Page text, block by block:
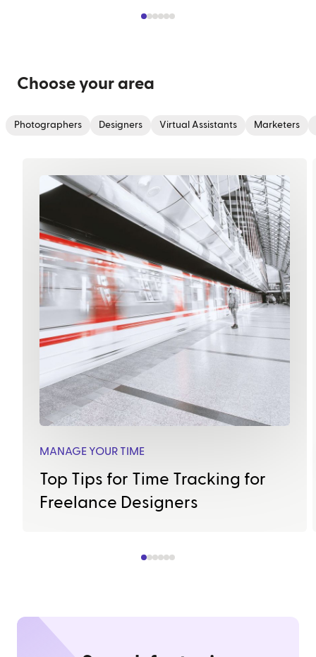
Choose your area
Photographers Designers Virtual Assistants Marketers
MANAGE YOUR TIME
Top Tips for Time Tracking for
Freelance Designers